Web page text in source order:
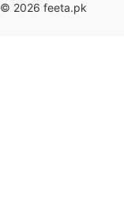
© 2026 feeta.pk